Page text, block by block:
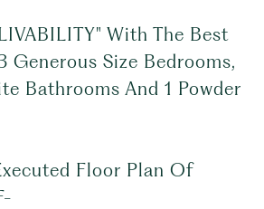
With The Best
Generous Size Bedrooms,
Bathrooms And 1 Powder
Floor Plan Of